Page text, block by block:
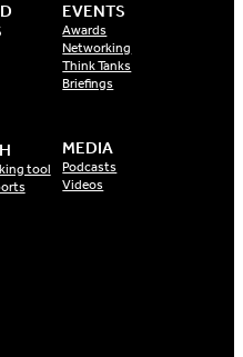
tool
EVENTS
Awards
Networking
Think Tanks
Briefings
MEDIA
Podcasts
Videos